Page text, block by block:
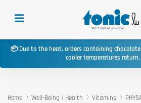
📦 Due to the heat, orders containing
cooler temperatures return.
Home Well-Being / Health Vitamins